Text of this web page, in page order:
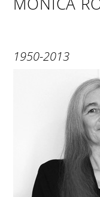
1950-2013